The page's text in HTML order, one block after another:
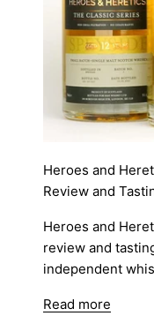
Heroes and
Review and
Heroes and
review and
independent
Read more